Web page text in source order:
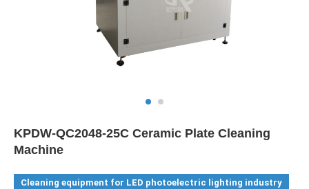
KPDW-QC2048-25C Ceramic Plate Cleaning
Machine
Cleaning equipment for LED photoelectric lighting industry